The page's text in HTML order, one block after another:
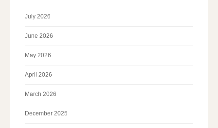
July 2026
June 2026
May 2026
April 2026
March 2026
December 2025